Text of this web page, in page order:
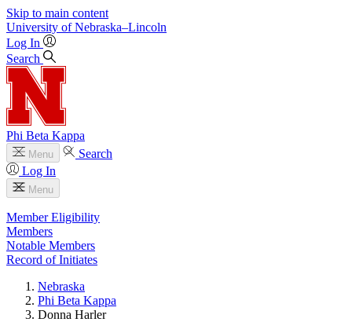
Skip to main content
University of Nebraska–Lincoln
Log In
Search
Phi Beta Kappa
Menu
Search
Log In
Menu
Member Eligibility
Members
Notable Members
Record of Initiates
Nebraska
Phi Beta Kappa
Donna Harler